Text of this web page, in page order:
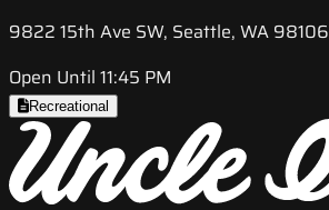
9822 15th Ave SW, Seattle, WA 98106
Open Until 11:45 PM
Recreational